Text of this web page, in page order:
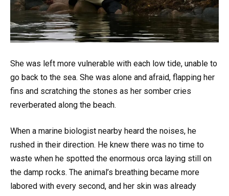
She was left more vulnerable with each low tide, unable to
go back to the sea. She was alone and afraid, flapping her
fins and scratching the stones as her somber cries
reverberated along the beach.
When a marine biologist nearby heard the noises, he
rushed in their direction. He knew there was no time to
waste when he spotted the enormous orca laying still on
the damp rocks. The animal’s breathing became more
labored with every second, and her skin was already